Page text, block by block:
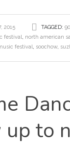
2015 TAGGED:
festival, north american
festival, soochow,
to